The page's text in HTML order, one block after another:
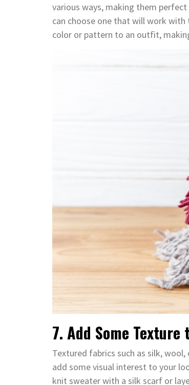
various ways, making them
can choose one that will work
color or pattern to an outfit,
7. Add Some
Textured fabrics such as silk,
add some visual interest to your
knit sweater with a silk scarf or